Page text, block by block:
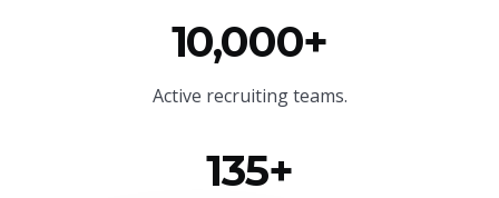
10,000+
Active recruiting teams.
135+